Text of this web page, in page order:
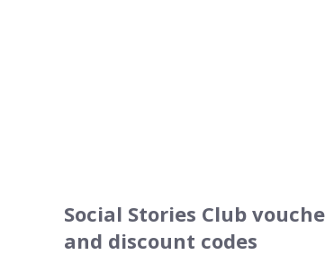
Social Stories Club
and discount codes